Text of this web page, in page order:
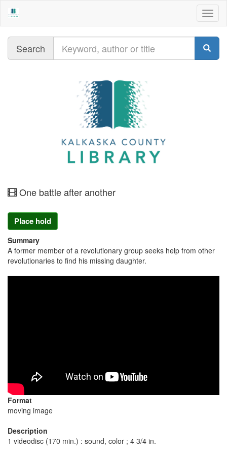
Search
moving
image
One battle after another
Place hold
Summary
A former member of a revolutionary group seeks help from other
revolutionaries to find his missing daughter.
Format
moving image
Description
1 videodisc (170 min.) : sound, color ; 4 3/4 in.